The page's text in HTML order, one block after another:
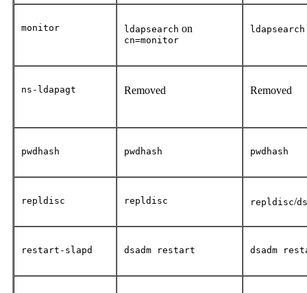
monitor ldapsearch on
cn=monitor
ldapsearch
ns-ldapagt Removed Removed
pwdhash pwdhash pwdhash
repldisc repldisc repldisc/
restart-slapd dsadm restart dsadm